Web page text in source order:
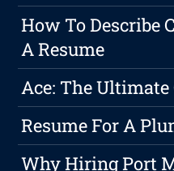
How To Describe
A Resume
Ace: The Ultimate
Resume For A
Why Hiring Port